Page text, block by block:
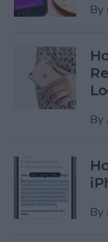
By
By
By